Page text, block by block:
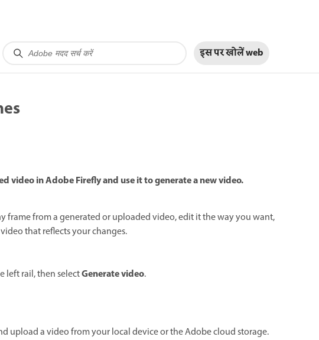
इस पर खोलेंweb
video in Adobe Firefly and use it to generate a new video.
frame from a generated or uploaded video, edit it the way you want,
that reflects your changes.
left rail, then selectGenerate video.
upload a video from your local device or the Adobe cloud storage.